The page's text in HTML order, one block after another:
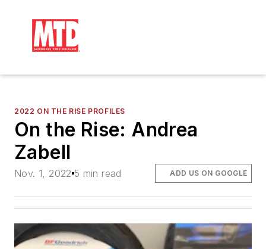
2022 ON THE RISE PROFILES
On the Rise: Andrea
Zabell
Nov. 1, 2022 5 min read ADD US ON GOOGLE